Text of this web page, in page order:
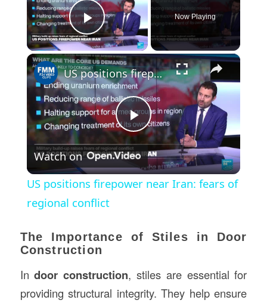
Play Video
Now Playing
×
Play
Video
US positions firepower near Iran: fears of regional conflict
Watch on
US positions firepower near Iran: fears of
regional conflict
The Importance of Stiles in Door
Construction
Indoor construction, stiles are essential for
providing structural integrity. They help ensure